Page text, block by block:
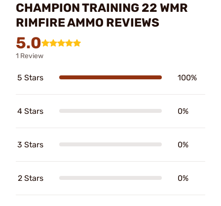
CHAMPION TRAINING 22 WMR
RIMFIRE AMMO REVIEWS
5.0
1 Review
5 Stars 100%
4 Stars 0%
3 Stars 0%
2 Stars 0%